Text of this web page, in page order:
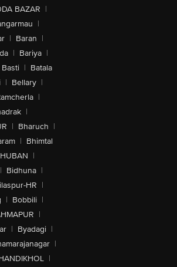
BAZAR |
|
| Baran |
| Bariya |
Basti | Batala
| Bellary |
|
|
| Bharuch |
| Bhimtal
|
| Bidhuna |
HR |
| Bobbili |
|
| Byadagi |
|
|